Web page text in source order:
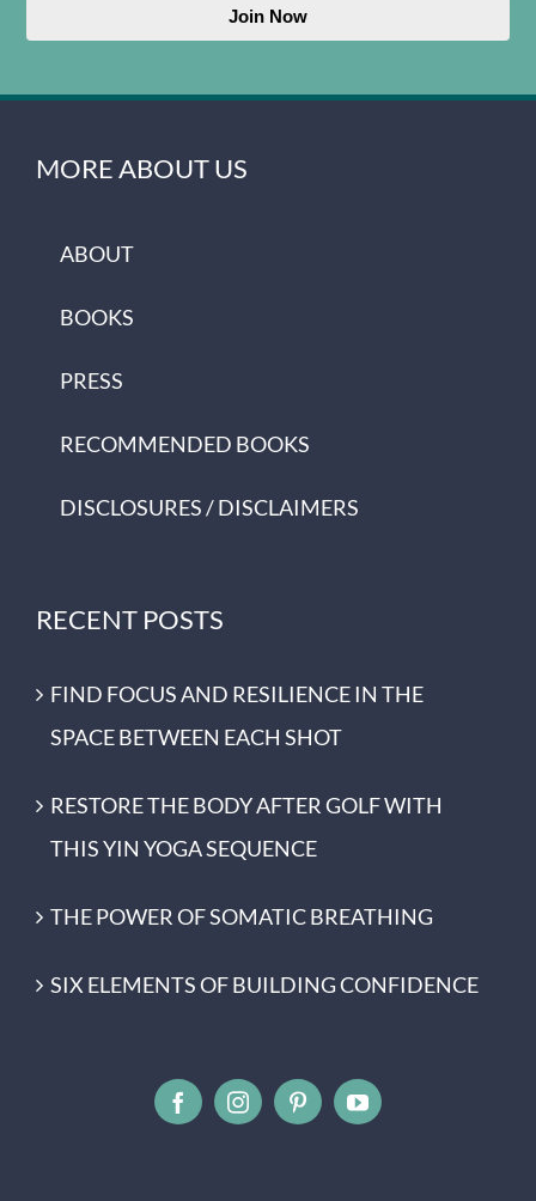
Join Now
MORE ABOUT US
ABOUT
BOOKS
PRESS
RECOMMENDED BOOKS
DISCLOSURES / DISCLAIMERS
RECENT POSTS
FIND FOCUS AND RESILIENCE IN THE
SPACE BETWEEN EACH SHOT
RESTORE THE BODY AFTER GOLF WITH
THIS YIN YOGA SEQUENCE
THE POWER OF SOMATIC BREATHING
SIX ELEMENTS OF BUILDING CONFIDENCE